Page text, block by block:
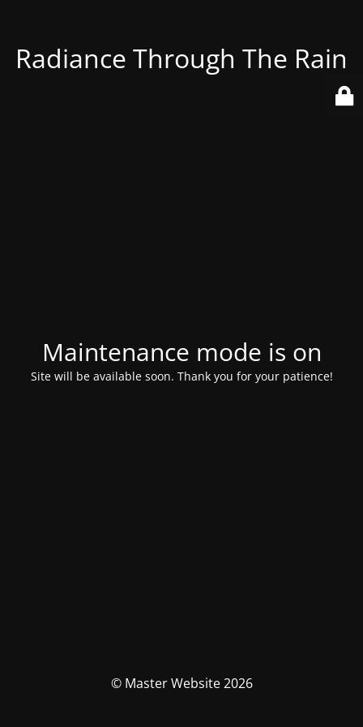
Radiance Through The Rain
Maintenance mode is on
Site will be available soon. Thank you for your patience!
© Master Website 2026